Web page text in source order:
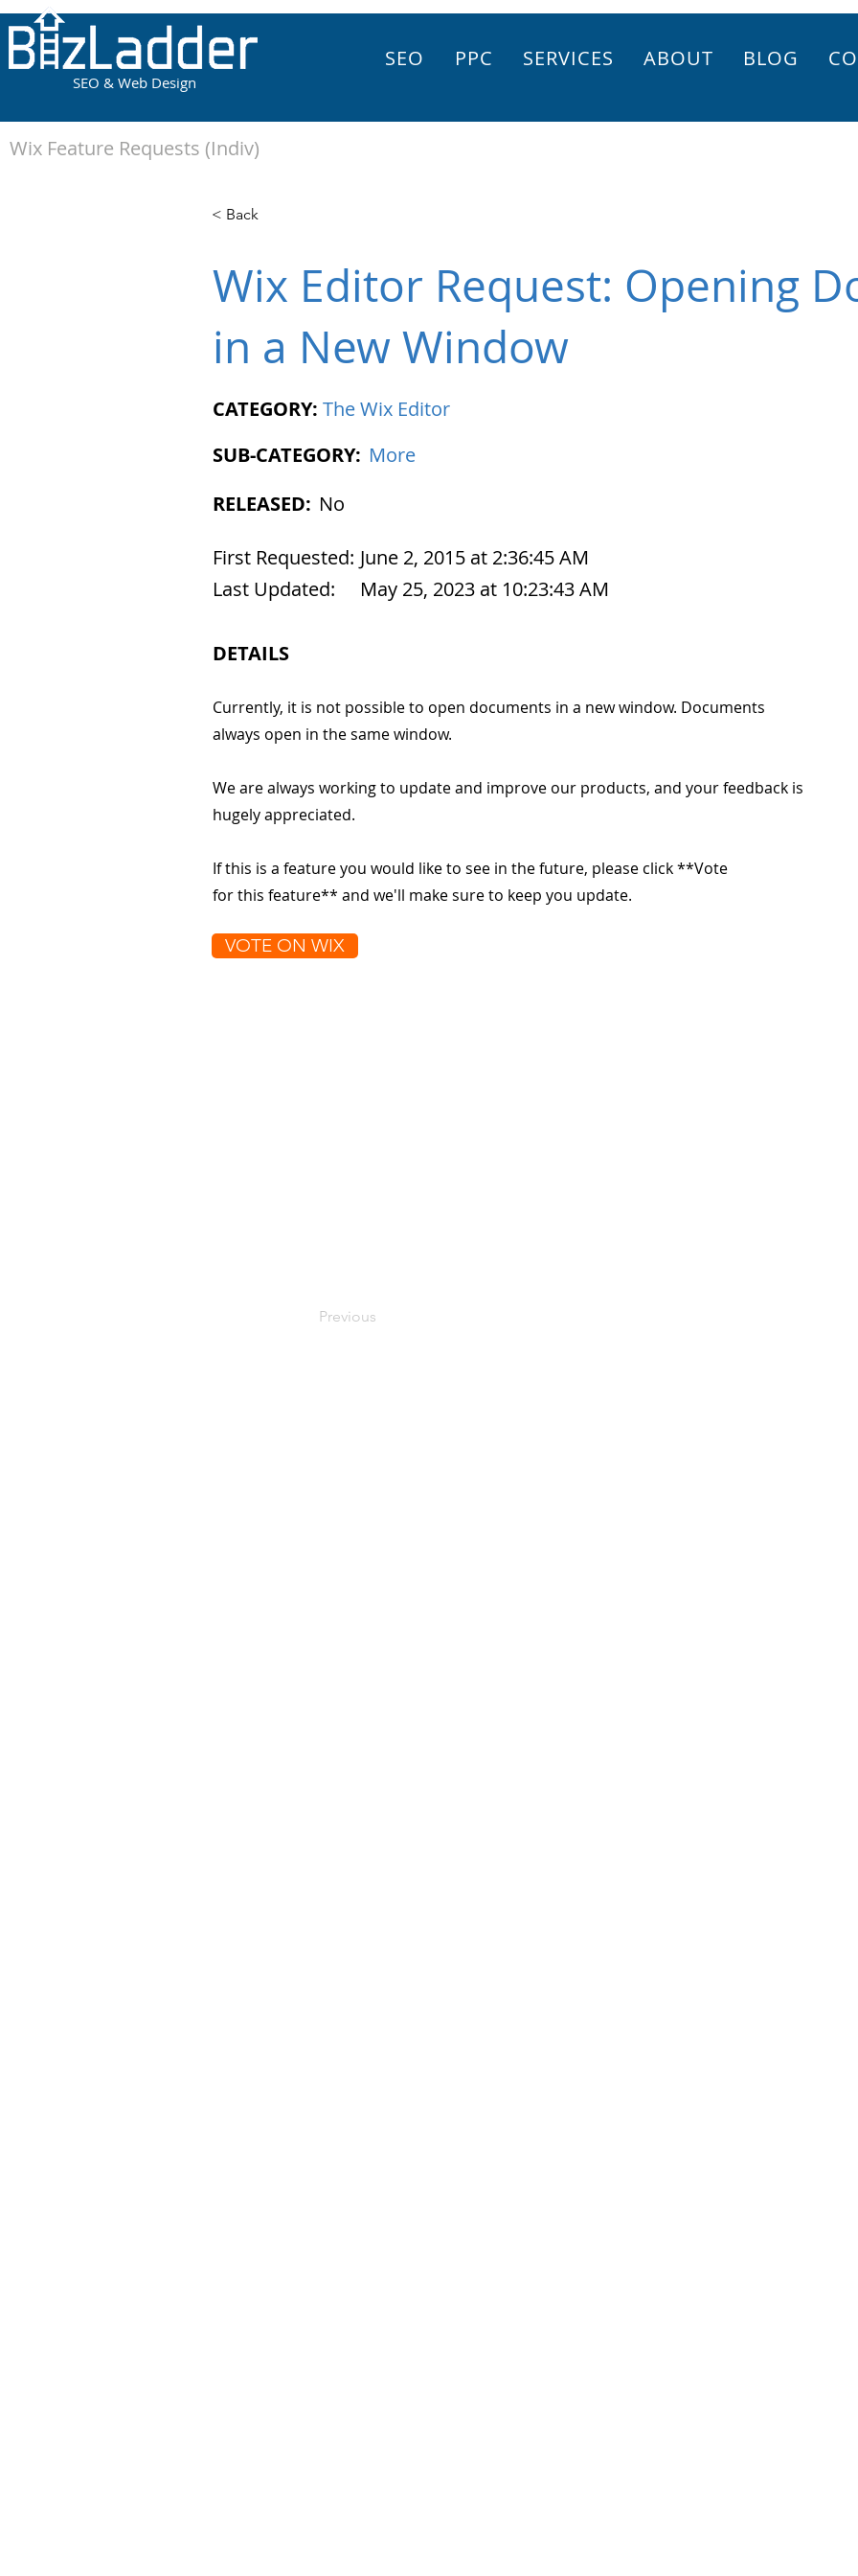
SEO & Web Design
SEO PPC SERVICES ABOUT BLOG
< Back
Wix Editor Request: Opening
in a New Window
CATEGORY: The Wix Editor
SUB-CATEGORY: More
RELEASED: No
First Requested: June 2, 2015 at 2:36:45 AM
Last Updated:
May 25, 2023 at 10:23:43 AM
DETAILS
Currently, it is not possible to open documents in a new window. Documents
always open in the same window.
We are always working to update and improve our products, and your feedback is
hugely appreciated.
If this is a feature you would like to see in the future, please click **Vote
for this feature** and we'll make sure to keep you update.
VOTE ON WIX
Previous
Wix Feature Requests (Indiv)